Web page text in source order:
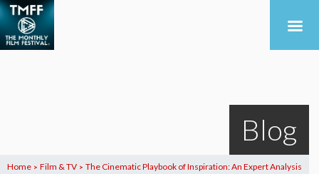
Blog
Home > Film & TV > The Cinematic Playbook of Inspiration: An Expert Analysis